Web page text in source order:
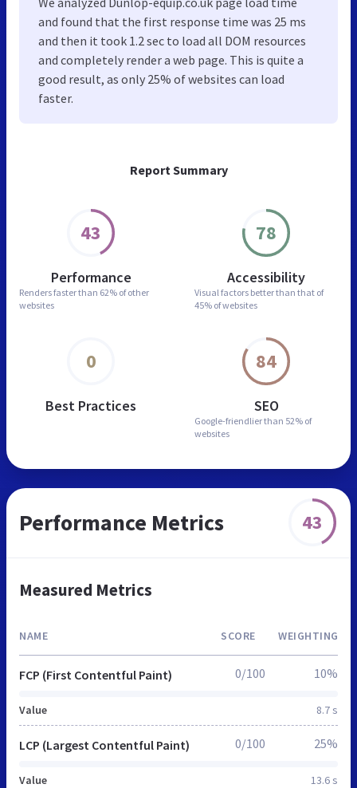
Report Summary
43
Performance
Renders faster than 62% of other
websites
78
Accessibility
Visual factors better than that of
45% of websites
0
Best Practices
84
SEO
Google-friendlier than 52% of
websites
and found that the first response time was 25 ms
and then it took 1.2 sec to load all DOM resources
and completely render a web page. This is quite a
good result, as only 25% of websites can load
faster.
Performance Metrics 43
Measured Metrics
NAME SCORE WEIGHTING
FCP (First Contentful Paint)
Value 8.7 s
0/100 10%
LCP (Largest Contentful Paint)
Value 13.6 s
0/100 25%